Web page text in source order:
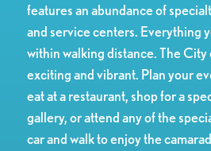
features an abundance of
and service centers. Everything
within walking distance. The City
exciting and vibrant. Plan your
eat at a restaurant, shop for a
gallery, or attend any of the
car and walk to enjoy the